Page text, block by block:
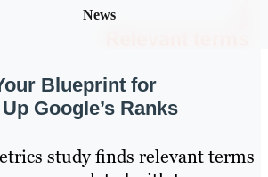
News
Blueprint for
Google’s Ranks
study finds relevant terms